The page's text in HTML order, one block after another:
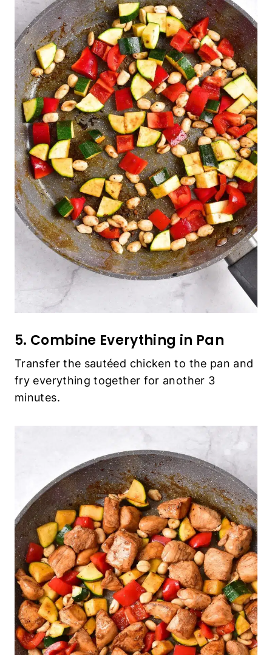
5. Combine Everything in Pan
Transfer the sautéed chicken to the pan and
fry everything together for another 3
minutes.